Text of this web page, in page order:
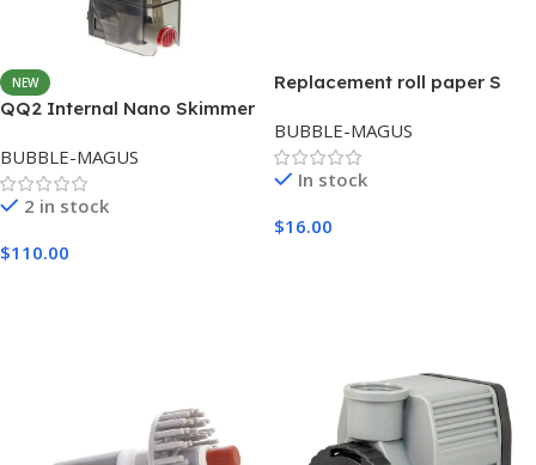
NEW
QQ2 Internal Nano Skimmer
BUBBLE-MAGUS
2 in stock
$110.00
Replacement roll paper S
BUBBLE-MAGUS
In stock
$16.00